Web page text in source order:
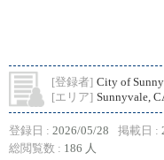
[登録者] City of
[エリア] Sunnyvale,
登録日 : 2026/05/28 掲載日 :
総閲覧数 : 186 人